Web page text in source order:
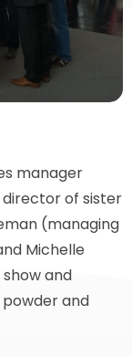
manager
director of sister
(managing
Michelle
and
and